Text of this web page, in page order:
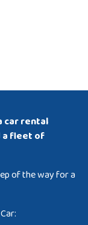
car rental
a fleet of
of the way for a